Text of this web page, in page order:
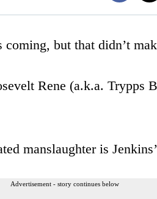
but that didn’t
Rene (a.k.a. Trypps
manslaughter is
Advertisement - story continues below